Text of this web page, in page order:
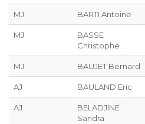
MJ BARTI Antoine
MJ
BASSE
Christophe
MJ BAUJET Bernard
AJ BAULAND Eric
AJ
BELADJINE
Sandra